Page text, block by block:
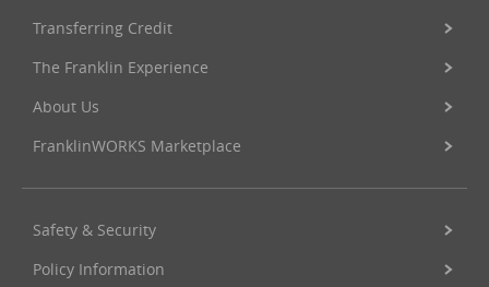
Transferring Credit
The Franklin Experience
About Us
FranklinWORKS Marketplace
Safety & Security
Policy Information